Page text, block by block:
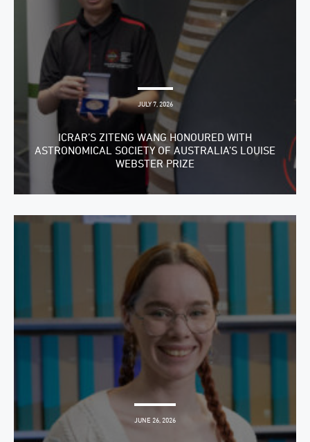
JULY 7, 2026
ICRAR’S ZITENG WANG HONOURED WITH
ASTRONOMICAL SOCIETY OF AUSTRALIA’S LOUISE
WEBSTER PRIZE
JUNE 26, 2026